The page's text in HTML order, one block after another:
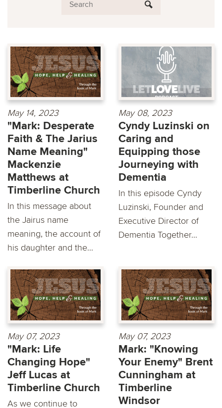
May 14, 2023
"Mark: Desperate
Faith & The Jarius
Name Meaning"
Mackenzie
Matthews at
Timberline Church
In this message about
the Jairus name
meaning, the account of
his daughter and the...
May 08, 2023
Cyndy Luzinski on
Caring and
Equipping those
Journeying with
Dementia
In this episode Cyndy
Luzinski, Founder and
Executive Director of
Dementia Together...
May 07, 2023
"Mark: Life
Changing Hope"
Jeff Lucas at
Timberline Church
As we continue to
May 07, 2023
Mark: "Knowing
Your Enemy" Brent
Cunningham at
Timberline
Windsor